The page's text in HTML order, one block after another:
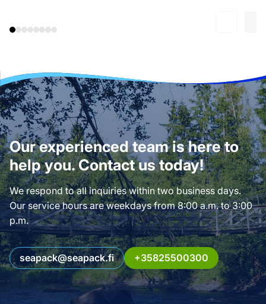
Our experienced team is here to
help you. Contact us today!
We respond to all inquiries within two business days.
Our service hours are weekdays from 8:00 a.m. to 3:00
p.m.
seapack@seapack.fi +35825500300